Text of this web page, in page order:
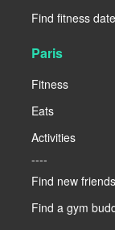
Find fitness
Paris
Fitness
Eats
Activities
----
Find new friends
Find a gym